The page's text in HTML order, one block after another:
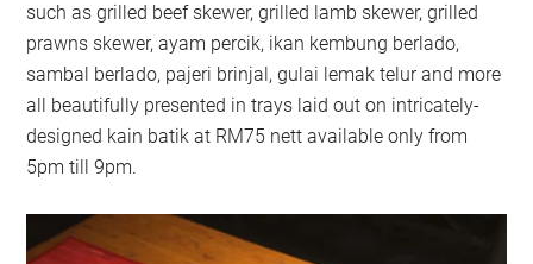
such as grilled beef skewer, grilled lamb skewer, grilled
prawns skewer, ayam percik, ikan kembung berlado,
sambal berlado, pajeri brinjal, gulai lemak telur and more
all beautifully presented in trays laid out on intricately-
designed kain batik at RM75 nett available only from
5pm till 9pm.